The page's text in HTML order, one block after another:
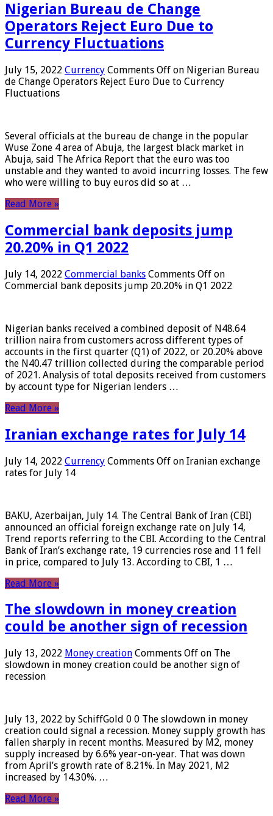
Nigerian Bureau de Change
Operators Reject Euro Due to
Currency Fluctuations
July 15, 2022 Currency Comments Off on Nigerian Bureau
de Change Operators Reject Euro Due to Currency
Fluctuations
Several officials at the bureau de change in the popular
Wuse Zone 4 area of ​​Abuja, the largest black market in
Abuja, said The Africa Report that the euro was too
unstable and they wanted to avoid incurring losses. The few
who were willing to buy euros did so at …
Read More »
Commercial bank deposits jump
20.20% in Q1 2022
July 14, 2022 Commercial banks Comments Off on
Commercial bank deposits jump 20.20% in Q1 2022
Nigerian banks received a combined deposit of N48.64
trillion naira from customers across different types of
accounts in the first quarter (Q1) of 2022, or 20.20% above
the N40.47 trillion collected during the comparable period
of 2021. Analysis of total deposits received from customers
by account type for Nigerian lenders …
Read More »
Iranian exchange rates for July 14
July 14, 2022 Currency Comments Off on Iranian exchange
rates for July 14
BAKU, Azerbaijan, July 14. The Central Bank of Iran (CBI)
announced an official foreign exchange rate on July 14,
Trend reports referring to the CBI. According to the Central
Bank of Iran’s exchange rate, 19 currencies rose and 11 fell
in price, compared to July 13. According to CBI, 1 …
Read More »
The slowdown in money creation
could be another sign of recession
July 13, 2022 Money creation Comments Off on The
slowdown in money creation could be another sign of
recession
July 13, 2022 by SchiffGold 0 0 The slowdown in money
creation could signal a recession. Money supply growth has
fallen sharply in recent months. Measured by M2, money
supply increased by 6.6% year-on-year. That was down
from April’s growth rate of 8.21%. In May 2021, M2
increased by 14.30%. …
Read More »